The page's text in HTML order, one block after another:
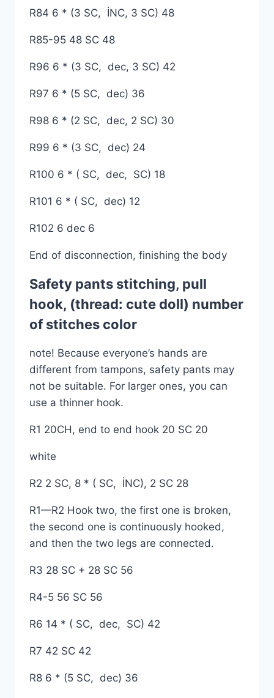
R84 6 * (3 SC, İNC, 3 SC) 48
R85-95 48 SC 48
R96 6 * (3 SC, dec, 3 SC) 42
R97 6 * (5 SC, dec) 36
R98 6 * (2 SC, dec, 2 SC) 30
R99 6 * (3 SC, dec) 24
R100 6 * ( SC, dec, SC) 18
R101 6 * ( SC, dec) 12
R102 6 dec 6
End of disconnection, finishing the body
Safety pants stitching, pull
hook, (thread: cute doll) number
of stitches color
note! Because everyone’s hands are
different from tampons, safety pants may
not be suitable. For larger ones, you can
use a thinner hook.
R1 20CH, end to end hook 20 SC 20
white
R2 2 SC, 8 * ( SC, İNC), 2 SC 28
R1—R2 Hook two, the first one is broken,
the second one is continuously hooked,
and then the two legs are connected.
R3 28 SC + 28 SC 56
R4-5 56 SC 56
R6 14 * ( SC, dec, SC) 42
R7 42 SC 42
R8 6 * (5 SC, dec) 36